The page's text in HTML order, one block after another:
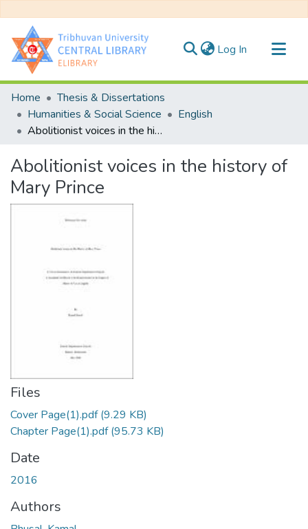
Log In (current)
Communities & Collections
All of DSpace
Statistics
Home
Thesis & Dissertations
Humanities & Social Science
English
Abolitionist voices in the history of Mary Prince
Abolitionist voices in the history of
Mary Prince
Files
Cover Page(1).pdf(9.29 KB)
Chapter Page(1).pdf(95.73 KB)
Date
2016
Authors